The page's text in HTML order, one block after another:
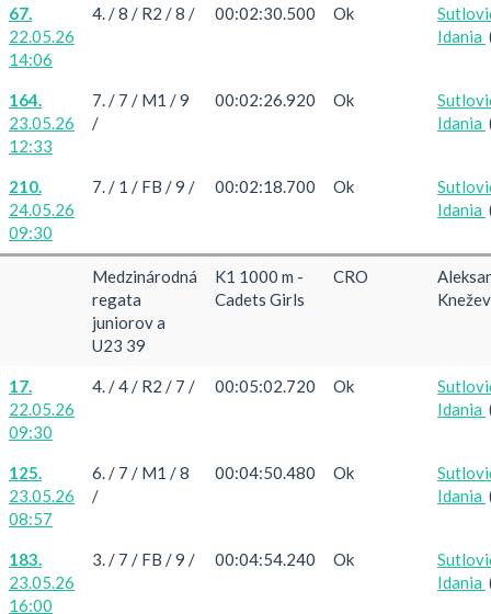
67.
22.05.26
14:06
4. / 8 / R2 / 8 / 00:02:30.500 Ok
Idania
164.
23.05.26
12:33
7. / 7 / M1 / 9
/
00:02:26.920 Ok
Idania
210.
24.05.26
09:30
7. / 1 / FB / 9 / 00:02:18.700 Ok
Idania
Medzinárodná
regata
juniorov a
U23 39
K1 1000 m -
Cadets Girls
CRO
17.
22.05.26
09:30
4. / 4 / R2 / 7 / 00:05:02.720 Ok
Idania
125.
23.05.26
08:57
6. / 7 / M1 / 8
/
00:04:50.480 Ok
Idania
183.
23.05.26
16:00
3. / 7 / FB / 9 / 00:04:54.240 Ok
Idania